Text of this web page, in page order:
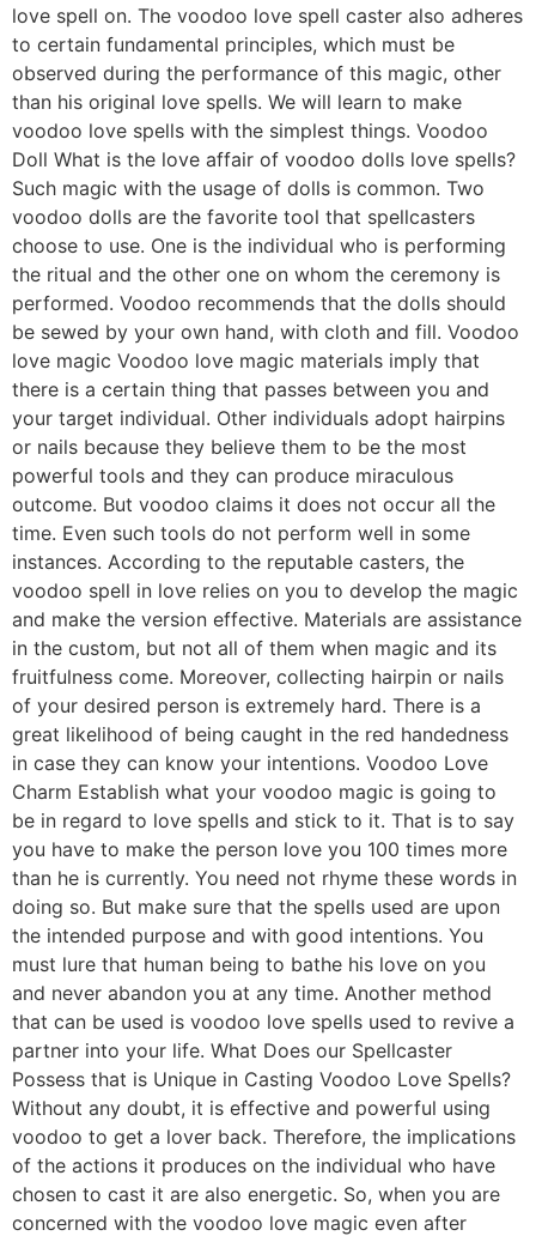
love spell on. The voodoo love spell caster also adheres
to certain fundamental principles, which must be
observed during the performance of this magic, other
than his original love spells. We will learn to make
voodoo love spells with the simplest things. Voodoo
Doll What is the love affair of voodoo dolls love spells?
Such magic with the usage of dolls is common. Two
voodoo dolls are the favorite tool that spellcasters
choose to use. One is the individual who is performing
the ritual and the other one on whom the ceremony is
performed. Voodoo recommends that the dolls should
be sewed by your own hand, with cloth and fill. Voodoo
love magic Voodoo love magic materials imply that
there is a certain thing that passes between you and
your target individual. Other individuals adopt hairpins
or nails because they believe them to be the most
powerful tools and they can produce miraculous
outcome. But voodoo claims it does not occur all the
time. Even such tools do not perform well in some
instances. According to the reputable casters, the
voodoo spell in love relies on you to develop the magic
and make the version effective. Materials are assistance
in the custom, but not all of them when magic and its
fruitfulness come. Moreover, collecting hairpin or nails
of your desired person is extremely hard. There is a
great likelihood of being caught in the red handedness
in case they can know your intentions. Voodoo Love
Charm Establish what your voodoo magic is going to
be in regard to love spells and stick to it. That is to say
you have to make the person love you 100 times more
than he is currently. You need not rhyme these words in
doing so. But make sure that the spells used are upon
the intended purpose and with good intentions. You
must lure that human being to bathe his love on you
and never abandon you at any time. Another method
that can be used is voodoo love spells used to revive a
partner into your life. What Does our Spellcaster
Possess that is Unique in Casting Voodoo Love Spells?
Without any doubt, it is effective and powerful using
voodoo to get a lover back. Therefore, the implications
of the actions it produces on the individual who have
chosen to cast it are also energetic. So, when you are
concerned with the voodoo love magic even after